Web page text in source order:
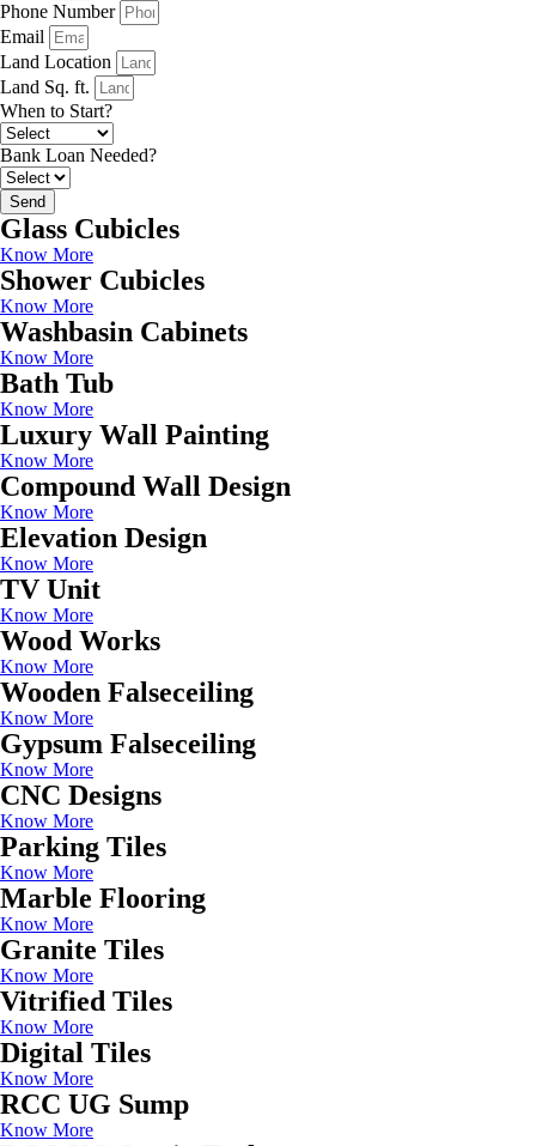
Phone Number
Email
Land Location
Land Sq. ft.
When to Start?
Bank Loan Needed?
Send
Glass Cubicles
Know More
Shower Cubicles
Know More
Washbasin Cabinets
Know More
Bath Tub
Know More
Luxury Wall Painting
Know More
Compound Wall Design
Know More
Elevation Design
Know More
TV Unit
Know More
Wood Works
Know More
Wooden Falseceiling
Know More
Gypsum Falseceiling
Know More
CNC Designs
Know More
Parking Tiles
Know More
Marble Flooring
Know More
Granite Tiles
Know More
Vitrified Tiles
Know More
Digital Tiles
Know More
RCC UG Sump
Know More